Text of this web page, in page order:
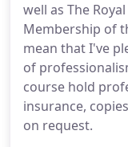
well as The
Membership of
mean that I've
of
course hold
insurance,
on request.